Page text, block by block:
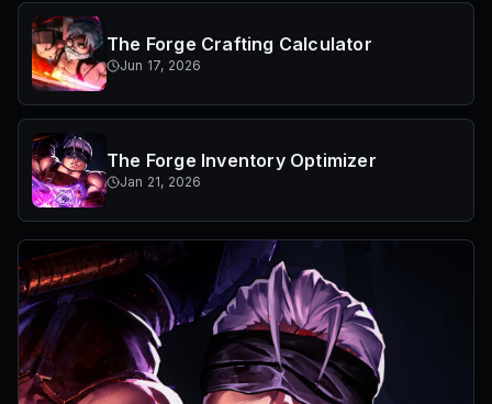
The Forge Crafting Calculator
Jun 17, 2026
The Forge Inventory Optimizer
Jan 21, 2026